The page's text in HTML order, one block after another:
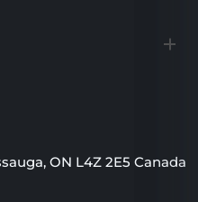
ON L4Z 2E5 Canada